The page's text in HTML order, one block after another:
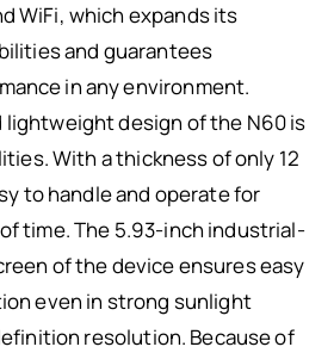
WiFi, which expands its
and guarantees
in any environment.
lightweight design of the N60 is
With a thickness of only 12
to handle and operate for
time. The 5.93-inch industrial-
of the device ensures easy
even in strong sunlight
resolution. Because of